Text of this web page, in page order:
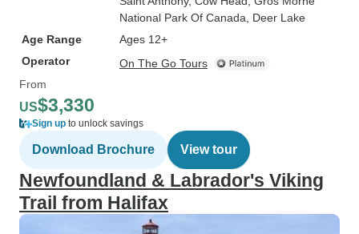
National Park Of Canada , Deer Lake
Age Range
Ages 12+
Operator
On The Go Tours
From
US$3,330
Sign up to unlock savings
Download Brochure View tour
Newfoundland & Labrador's Viking
Trail from Halifax